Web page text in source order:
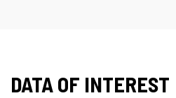
DATA OF INTEREST